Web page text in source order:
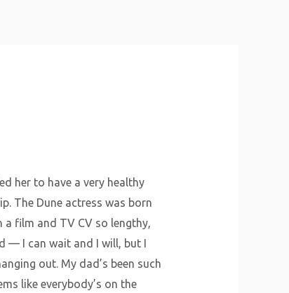
her to have a very healthy
The Dune actress was born
a film and TV CV so lengthy,
— I can wait and I will, but I
out. My dad’s been such
like everybody’s on the